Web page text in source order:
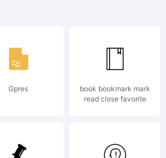
This
Gpres
book bookmark mark
read close favorite